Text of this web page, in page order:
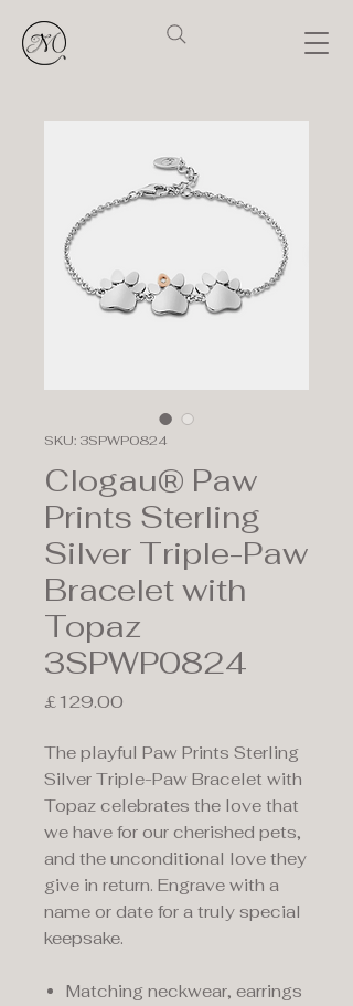
SKU: 3SPWP0824
Clogau® Paw
Prints Sterling
Silver Triple-Paw
Bracelet with
Topaz
3SPWP0824
£129.00
The playful Paw Prints Sterling
Silver Triple-Paw Bracelet with
Topaz celebrates the love that
we have for our cherished pets,
and the unconditional love they
give in return. Engrave with a
name or date for a truly special
keepsake.
Matching neckwear, earrings